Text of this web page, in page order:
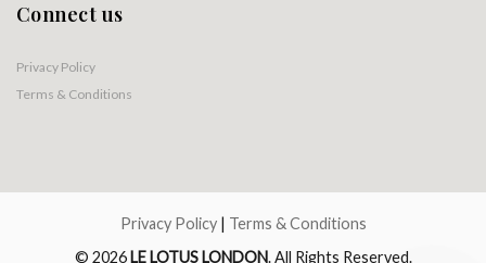
Connect us
Privacy Policy
Terms & Conditions
Privacy Policy| Terms & Conditions
© 2026 LE LOTUS LONDON. All Rights Reserved.